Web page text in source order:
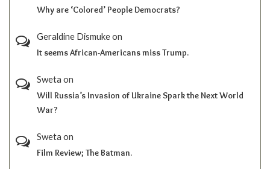
Why are ‘Colored’ People Democrats?
Geraldine Dismukeon
It seems African-Americans miss Trump.
Sweta on
Will Russia’s Invasion of Ukraine Spark the Next World
War?
Sweta on
Film Review; The Batman.